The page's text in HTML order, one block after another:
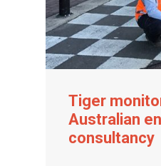
Tiger
Australian
consultancy